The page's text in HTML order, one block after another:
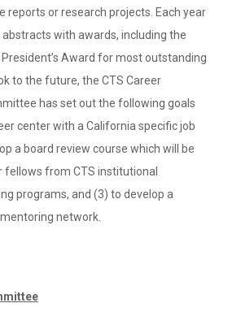
reports or research projects. Each year
with awards, including the
Award for most outstanding
to the future, the CTS Career
has set out the following goals
center with a California specific job
a board review course which will be
fellows from CTS institutional
programs, and (3) to develop a
network.